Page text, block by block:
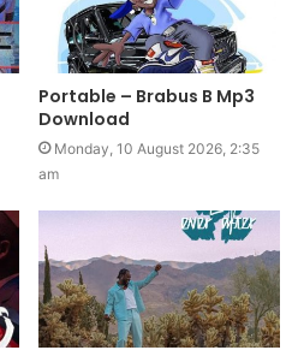
Portable – Brabus B Mp3
Download
Monday, 10 August 2026, 2:35
am